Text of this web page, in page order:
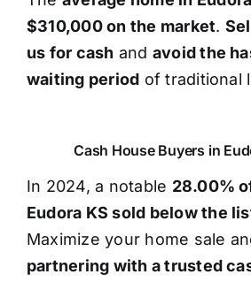
$310,000 on the market.
us for cash and avoid the
waiting period of traditional
Cash House Buyers in
In 2024, a notable 28.00%
Eudora KS sold below the
Maximize your home sale
partnering with a trusted